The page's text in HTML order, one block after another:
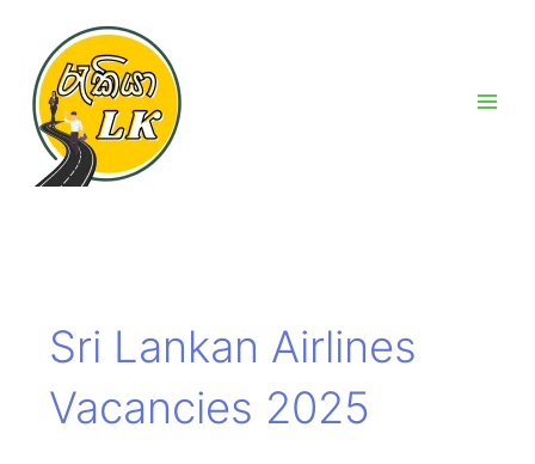
content
Sri Lankan Airlines
Vacancies 2025